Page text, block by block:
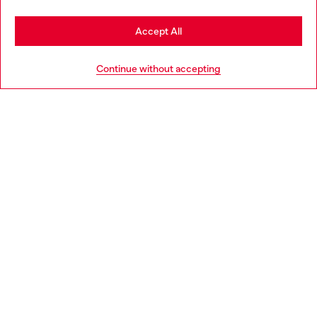
Continue without accepting
Accept All